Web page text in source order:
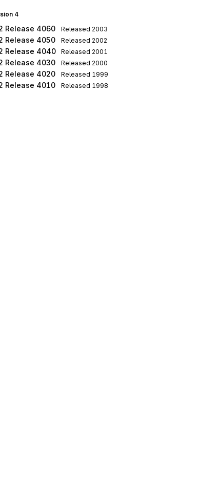
4
Release 4060 Released 2003
Release 4050 Released 2002
Release 4040 Released 2001
Release 4030 Released 2000
Release 4020 Released 1999
Release 4010 Released 1998